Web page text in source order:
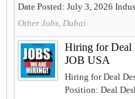
Date Posted: July 3, 2026
Other Jobs, Dubai
Hiring for Deal
JOB USA
Hiring for Deal
Position: Deal